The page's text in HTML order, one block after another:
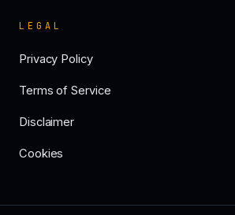
LEGAL
Privacy Policy
Terms of Service
Disclaimer
Cookies